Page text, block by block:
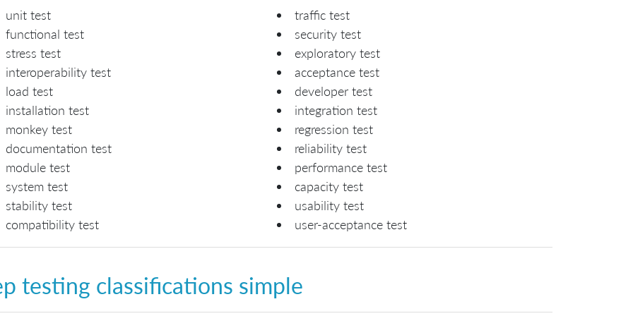
unit test
functional test
stress test
interoperability test
load test
installation test
monkey test
documentation test
module test
system test
stability test
compatibility test
traffic test
security test
exploratory test
acceptance test
developer test
integration test
regression test
reliability test
performance test
capacity test
usability test
user-acceptance test
testing classifications simple